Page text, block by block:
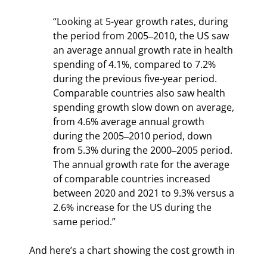
“Looking at 5-year growth rates, during
the period from 2005‒2010, the US saw
an average annual growth rate in health
spending of 4.1%, compared to 7.2%
during the previous five-year period.
Comparable countries also saw health
spending growth slow down on average,
from 4.6% average annual growth
during the 2005‒2010 period, down
from 5.3% during the 2000‒2005 period.
The annual growth rate for the average
of comparable countries increased
between 2020 and 2021 to 9.3% versus a
2.6% increase for the US during the
same period.”
And here’s a chart showing the cost growth in